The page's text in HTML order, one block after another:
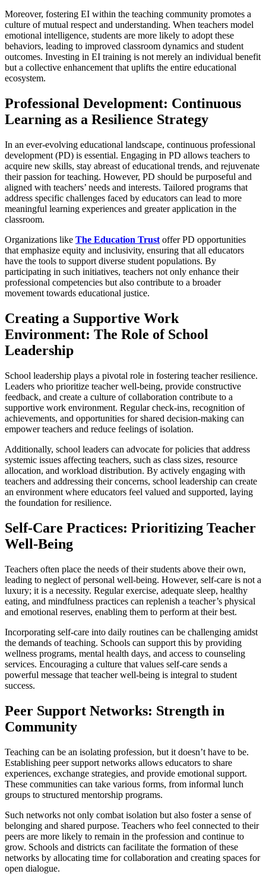
Moreover, fostering EI within the teaching community promotes a
culture of mutual respect and understanding. When teachers model
emotional intelligence, students are more likely to adopt these
behaviors, leading to improved classroom dynamics and student
outcomes. Investing in EI training is not merely an individual benefit
but a collective enhancement that uplifts the entire educational
ecosystem.
Professional Development: Continuous
Learning as a Resilience Strategy
In an ever-evolving educational landscape, continuous professional
development (PD) is essential. Engaging in PD allows teachers to
acquire new skills, stay abreast of educational trends, and rejuvenate
their passion for teaching. However, PD should be purposeful and
aligned with teachers’ needs and interests. Tailored programs that
address specific challenges faced by educators can lead to more
meaningful learning experiences and greater application in the
classroom.
Organizations like The Education Trust offer PD opportunities
that emphasize equity and inclusivity, ensuring that all educators
have the tools to support diverse student populations. By
participating in such initiatives, teachers not only enhance their
professional competencies but also contribute to a broader
movement towards educational justice.
Creating a Supportive Work
Environment: The Role of School
Leadership
School leadership plays a pivotal role in fostering teacher resilience.
Leaders who prioritize teacher well-being, provide constructive
feedback, and create a culture of collaboration contribute to a
supportive work environment. Regular check-ins, recognition of
achievements, and opportunities for shared decision-making can
empower teachers and reduce feelings of isolation.
Additionally, school leaders can advocate for policies that address
systemic issues affecting teachers, such as class sizes, resource
allocation, and workload distribution. By actively engaging with
teachers and addressing their concerns, school leadership can create
an environment where educators feel valued and supported, laying
the foundation for resilience.
Self-Care Practices: Prioritizing Teacher
Well-Being
Teachers often place the needs of their students above their own,
leading to neglect of personal well-being. However, self-care is not a
luxury; it is a necessity. Regular exercise, adequate sleep, healthy
eating, and mindfulness practices can replenish a teacher’s physical
and emotional reserves, enabling them to perform at their best.
Incorporating self-care into daily routines can be challenging amidst
the demands of teaching. Schools can support this by providing
wellness programs, mental health days, and access to counseling
services. Encouraging a culture that values self-care sends a
powerful message that teacher well-being is integral to student
success.
Peer Support Networks: Strength in
Community
Teaching can be an isolating profession, but it doesn’t have to be.
Establishing peer support networks allows educators to share
experiences, exchange strategies, and provide emotional support.
These communities can take various forms, from informal lunch
groups to structured mentorship programs.
Such networks not only combat isolation but also foster a sense of
belonging and shared purpose. Teachers who feel connected to their
peers are more likely to remain in the profession and continue to
grow. Schools and districts can facilitate the formation of these
networks by allocating time for collaboration and creating spaces for
open dialogue.